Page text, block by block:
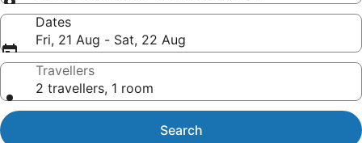
Dates
Fri, 21 Aug - Sat, 22 Aug
Travellers
2 travellers, 1 room
Search